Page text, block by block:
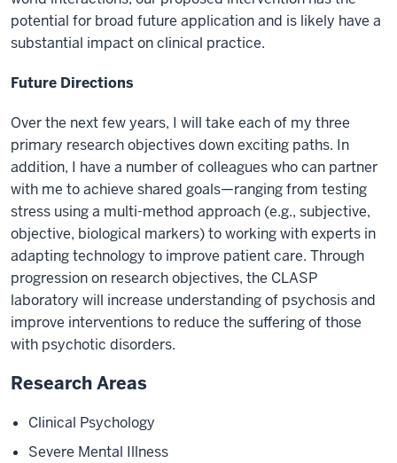
potential for broad future application and is likely have a
substantial impact on clinical practice.
Future Directions
Over the next few years, I will take each of my three
primary research objectives down exciting paths. In
addition, I have a number of colleagues who can partner
with me to achieve shared goals—ranging from testing
stress using a multi-method approach (e.g., subjective,
objective, biological markers) to working with experts in
adapting technology to improve patient care. Through
progression on research objectives, the CLASP
laboratory will increase understanding of psychosis and
improve interventions to reduce the suffering of those
with psychotic disorders.
Research Areas
Clinical Psychology
Severe Mental Illness